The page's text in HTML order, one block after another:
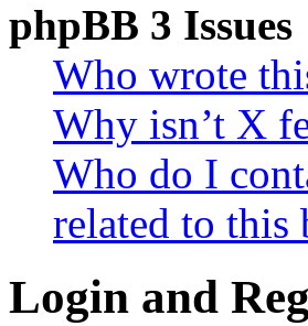
phpBB 3 Issues
Who wrote
Why isn’t X
Who do I
related to this
Login and